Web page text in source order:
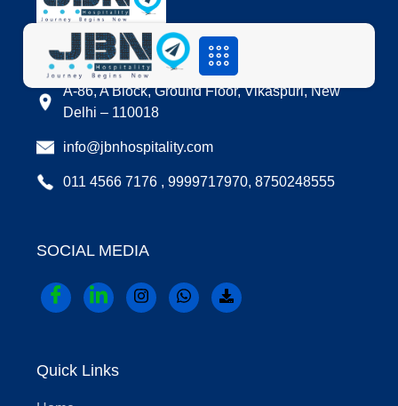
LOCATION
A-86, A Block, Ground Floor, Vikaspuri, New
Delhi – 110018
info@jbnhospitality.com
011 4566 7176 , 9999717970, 8750248555
SOCIAL MEDIA
Quick Links